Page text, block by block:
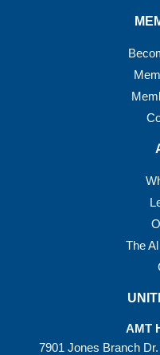
The
AMT
7901 Jones Branch